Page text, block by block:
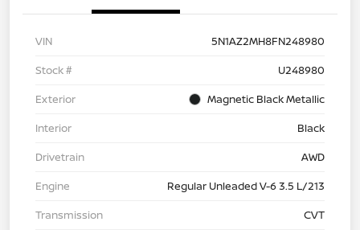
VIN
5N1AZ2MH8FN248980
Stock #
U248980
Exterior
Magnetic Black Metallic
Interior
Black
Drivetrain
AWD
Engine
Regular Unleaded V-6 3.5 L/213
Transmission
CVT